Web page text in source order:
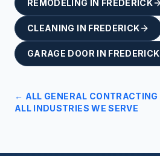
REMODELING IN FREDERICK
CLEANING IN FREDERICK
GARAGE DOOR IN FREDERICK
← ALL GENERAL CONTRACTING
ALL INDUSTRIES WE SERVE